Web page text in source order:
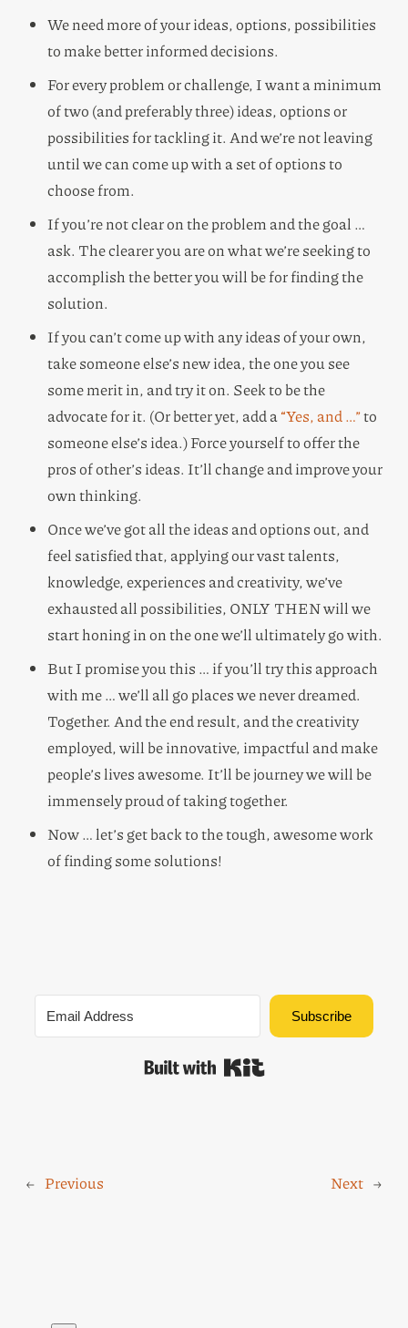
We need more of your ideas, options, possibilities
to make better informed decisions.
For every problem or challenge, I want a minimum
of two (and preferably three) ideas, options or
possibilities for tackling it. And we’re not leaving
until we can come up with a set of options to
choose from.
If you’re not clear on the problem and the goal …
ask. The clearer you are on what we’re seeking to
accomplish the better you will be for finding the
solution.
If you can’t come up with any ideas of your own,
take someone else’s new idea, the one you see
some merit in, and try it on. Seek to be the
advocate for it. (Or better yet, add a“Yes, and …”to
someone else’s idea.) Force yourself to offer the
pros of other’s ideas. It’ll change and improve your
own thinking.
Once we’ve got all the ideas and options out, and
feel satisfied that, applying our vast talents,
knowledge, experiences and creativity, we’ve
exhausted all possibilities, ONLY THEN will we
start honing in on the one we’ll ultimately go with.
But I promise you this … if you’ll try this approach
with me … we’ll all go places we never dreamed.
Together. And the end result, and the creativity
employed, will be innovative, impactful and make
people’s lives awesome. It’ll be journey we will be
immensely proud of taking together.
Now … let’s get back to the tough, awesome work
of finding some solutions!
Subscribe
Built with Kit
← Previous Next →